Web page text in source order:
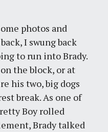
photos and
I swung back
to run into Brady.
the block, or at
his two, big dogs
break. As one of
Boy rolled
Brady talked